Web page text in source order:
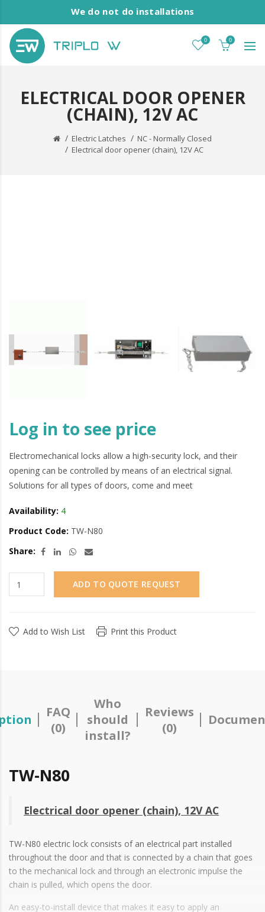
We do not do installations
0 0
ELECTRICAL DOOR OPENER
(CHAIN), 12V AC
Electric Latches
NC - Normally Closed
Electrical door opener (chain), 12V AC
Log in to see price
Electromechanical locks allow a high-security lock, and their
opening can be controlled by means of an electrical signal.
Solutions for all types of doors, come and meet
Availability: 4
Product Code: TW-N80
Share:
ADD TO QUOTE REQUEST
Add to Wish List Print this Product
FAQ
(0)
Who
should
install?
Reviews
(0)
TW-N80
Electrical door opener (chain), 12V AC
TW-N80 electric lock consists of an electrical part installed
throughout the door and that is connected by a chain that goes
to the mechanical lock and through an electronic impulse the
chain is pulled, which opens the door.
An easy-to-install device that makes it easy to apply an